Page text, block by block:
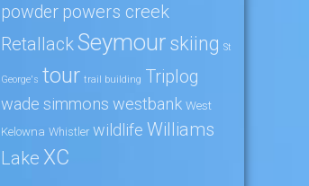
powder powers creek
RetallackSeymour skiing St
George's tour trail building Triplog
wade simmons westbank West
Kelowna Whistler wildlife Williams
Lake XC